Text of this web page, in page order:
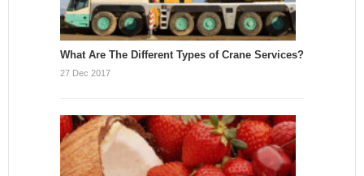
What Are The Different Types of Crane Services?
27 Dec 2017